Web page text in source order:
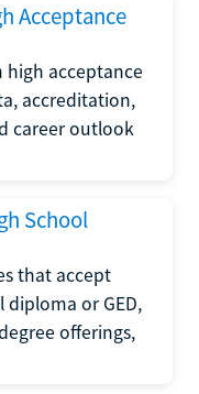
Acceptance
high acceptance
accreditation,
career outlook
School
that accept
or GED,
offerings,